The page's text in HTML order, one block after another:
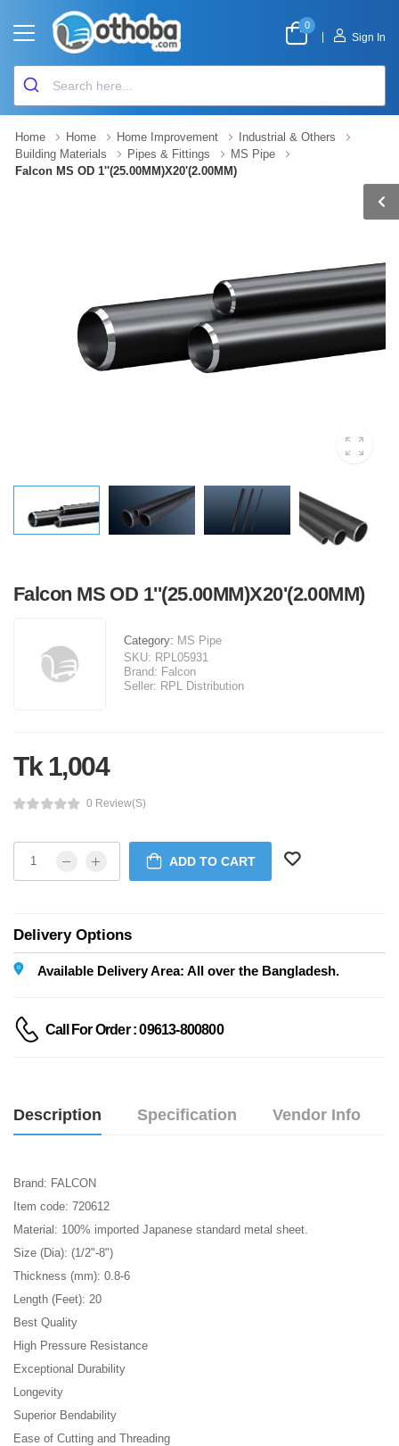
0
Sign In
Home Home Home Improvement
Industrial & Others
Building Materials
Pipes & Fittings
MS Pipe
Falcon MS OD 1''(25.00MM)X20'(2.00MM)
Falcon MS OD 1''(25.00MM)X20'(2.00MM)
Category: MS Pipe
SKU: RPL05931
Brand: Falcon
Seller: RPL Distribution
Tk 1,004
0 Review(s)
ADD TO CART
Delivery Options
Available Delivery Area: All over the Bangladesh.
Call For Order : 09613-800800
Description Specification Vendor Info
Brand: FALCON
Item code: 720612
Material: 100% imported Japanese standard metal sheet.
Size (Dia): (1/2"-8")
Thickness (mm): 0.8-6
Length (Feet): 20
Best Quality
High Pressure Resistance
Exceptional Durability
Longevity
Superior Bendability
Ease of Cutting and Threading